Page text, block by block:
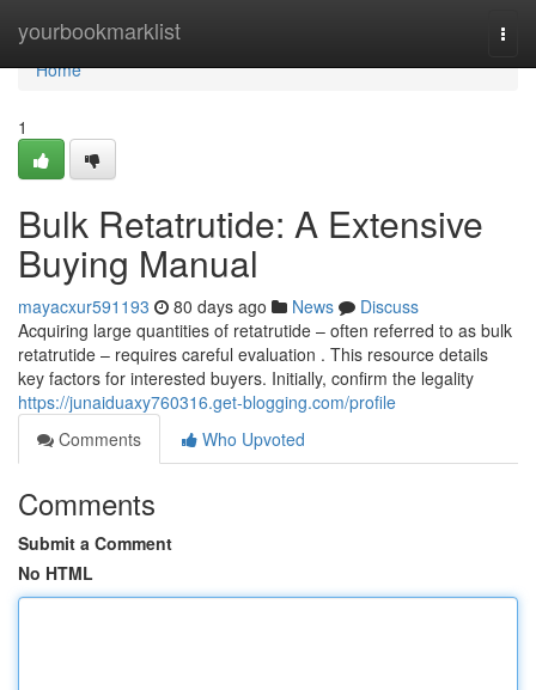
yourbookmarklist
Home
Home
1
Bulk Retatrutide: A Extensive
Buying Manual
mayacxur591193 80 days ago News
Discuss
Acquiring large quantities of retatrutide – often referred to as bulk
retatrutide – requires careful evaluation . This resource details
key factors for interested buyers. Initially, confirm the legality
https://junaiduaxy760316.get-blogging.com/profile
Comments
Who Upvoted
Comments
Submit a Comment
No HTML